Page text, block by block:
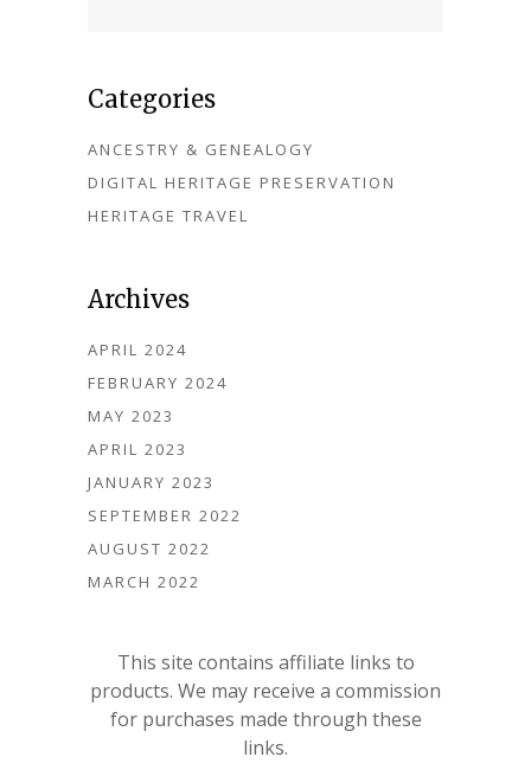
Categories
ANCESTRY & GENEALOGY
DIGITAL HERITAGE PRESERVATION
HERITAGE TRAVEL
Archives
APRIL 2024
FEBRUARY 2024
MAY 2023
APRIL 2023
JANUARY 2023
SEPTEMBER 2022
AUGUST 2022
MARCH 2022
This site contains affiliate links to
products. We may receive a commission
for purchases made through these
links.